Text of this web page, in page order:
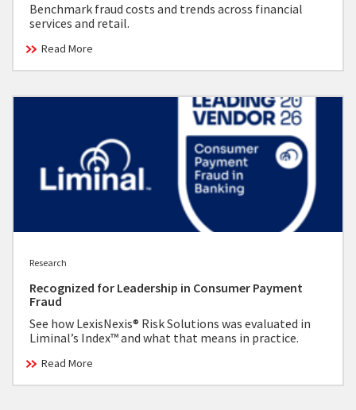
Benchmark fraud costs and trends across financial
services and retail.
Read More
Research
Recognized for Leadership in Consumer Payment
Fraud
See how LexisNexis® Risk Solutions was evaluated in
Liminal’s Index™ and what that means in practice.
Read More